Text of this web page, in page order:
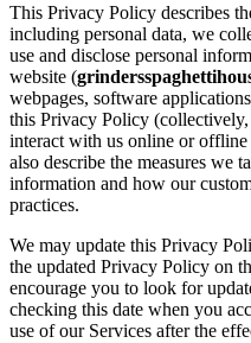
This Privacy Policy describes
including personal data, we
use and disclose personal
website (
webpages, software
this Privacy Policy
interact with us online or
also describe the measures we
information and how our
practices.
We may update this Privacy
the updated Privacy Policy on
encourage you to look for
checking this date when you
use of our Services after the